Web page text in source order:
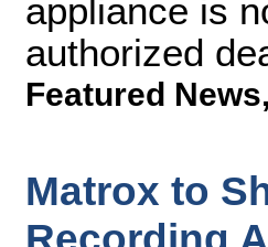
appliance is
authorized
Featured News,
Matrox to